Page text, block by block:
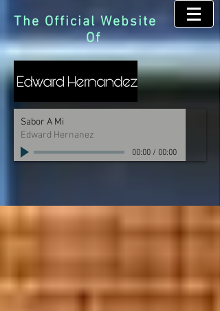
The Official Website
Of
Sabor A Mi
Edward Hernanez
00:00/ 00:00